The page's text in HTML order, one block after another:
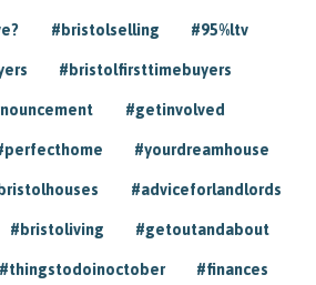
#bristolselling #95%ltv
#bristolfirsttimebuyers
#getinvolved
#yourdreamhouse
#adviceforlandlords
#bristoliving #getoutandabout
#thingstodoinoctober #finances